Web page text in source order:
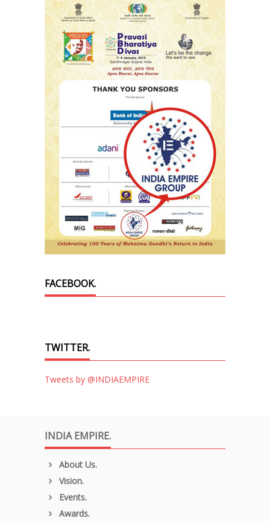
FACEBOOK.
TWITTER.
Tweets by @INDIAEMPIRE
INDIA EMPIRE.
About Us.
Vision.
Events.
Awards.